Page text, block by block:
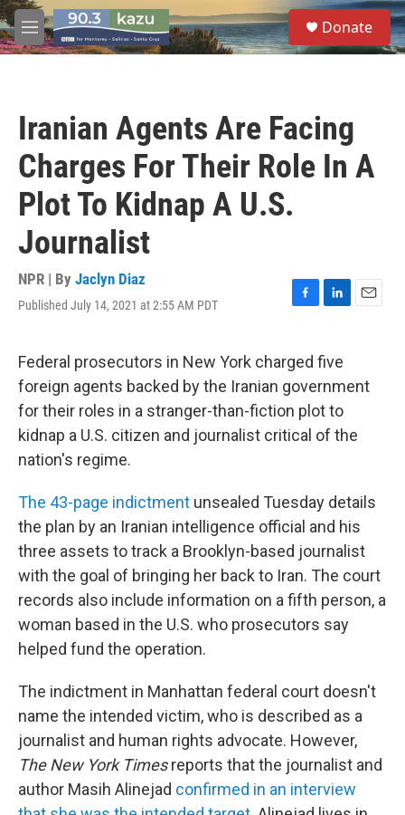
Skip to main content
M
e
S
e
a
Donate
Iranian Agents Are Facing
Charges For Their Role In A
Plot To Kidnap A U.S.
Journalist
NPR | By Jaclyn Diaz
Published July 14, 2021 at 2:55 AM PDT
F
e
b
o
o
k
L
k
e
d
I
n
E
l
Federal prosecutors in New York charged five
foreign agents backed by the Iranian government
for their roles in a stranger-than-fiction plot to
kidnap a U.S. citizen and journalist critical of the
nation's regime.
The 43-page indictment unsealed Tuesday details
the plan by an Iranian intelligence official and his
three assets to track a Brooklyn-based journalist
with the goal of bringing her back to Iran. The court
records also include information on a fifth person, a
woman based in the U.S. who prosecutors say
helped fund the operation.
The indictment in Manhattan federal court doesn't
name the intended victim, who is described as a
journalist and human rights advocate. However,
The New York Times reports that the journalist and
author Masih Alinejad confirmed in an interview